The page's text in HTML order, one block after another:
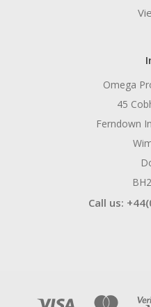
Omega
45
Ferndown
Call us: